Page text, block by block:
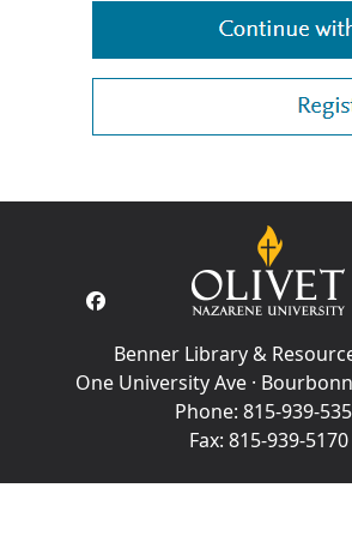
Benner Library &
One University Ave ·
Phone: 815-939-
Fax: 815-939-5170